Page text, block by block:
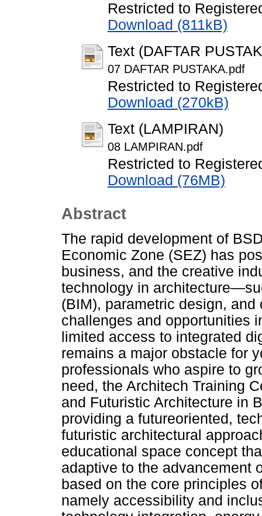
Restricted to
Download (811kB)
Text (DAFTAR
07 DAFTAR PUSTAKA.pdf
Restricted to
Download (270kB)
Text (LAMPIRAN)
08 LAMPIRAN.pdf
Restricted to
Download (76MB)
Abstract
The rapid development of
Economic Zone (SEZ) has
business, and the creative
technology in
(BIM), parametric design,
challenges and opportunities
limited access to integrated
remains a major obstacle for
professionals who aspire to
need, the Architech Training
and Futuristic Architecture in
providing a futureoriented,
futuristic architectural
educational space concept
adaptive to the advancement
based on the core principles
namely accessibility and